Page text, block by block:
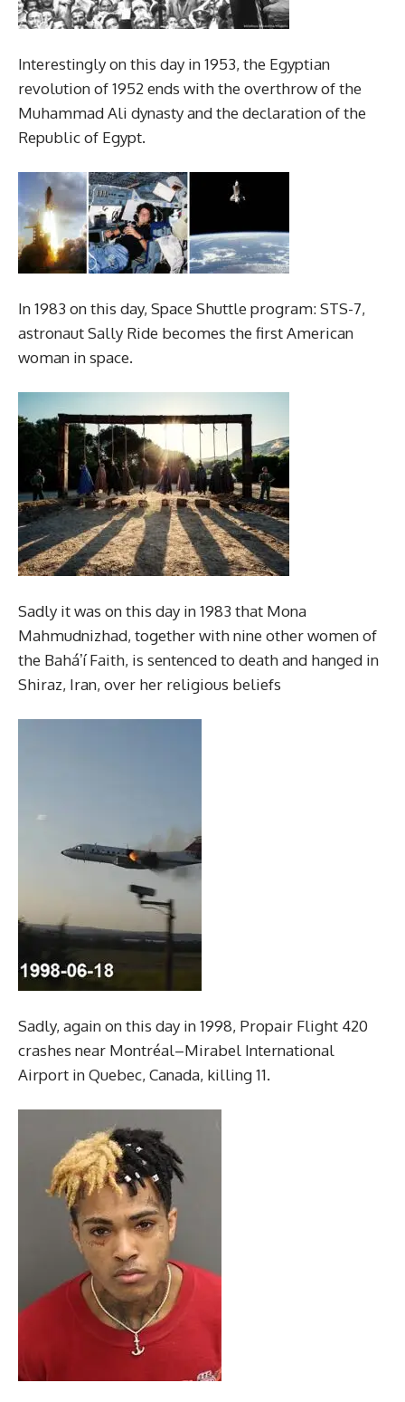
Interestingly on this day in 1953, the Egyptian
revolution of 1952 ends with the overthrow of the
Muhammad Ali dynasty and the declaration of the
Republic of Egypt.
In 1983 on this day, Space Shuttle program: STS-7,
astronaut Sally Ride becomes the first American
woman in space.
Sadly it was on this day in 1983 that Mona
Mahmudnizhad, together with nine other women of
the Baháʼí Faith, is sentenced to death and hanged in
Shiraz, Iran, over her religious beliefs
Sadly, again on this day in 1998, Propair Flight 420
crashes near Montréal–Mirabel International
Airport in Quebec, Canada, killing 11.